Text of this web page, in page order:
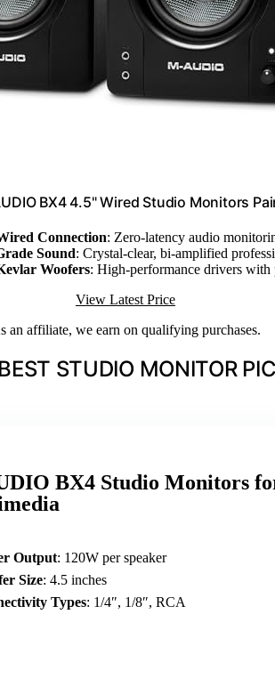
BX4 4.5" Wired Studio Monitors
Connection: Zero-latency audio
Sound: Crystal-clear, bi-amplified
Woofers: High-performance drivers with
View Latest Price
an affiliate, we earn on qualifying purchases.
STUDIO MONITOR
BX4 Studio Monitors
Output: 120W per speaker
Size: 4.5 inches
Types: 1/4″, 1/8″, RCA